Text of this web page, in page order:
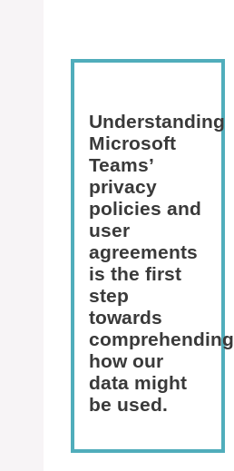
Understanding
Microsoft
Teams’
privacy
policies and
user
agreements
is the first
step
towards
comprehending
how our
data might
be used.